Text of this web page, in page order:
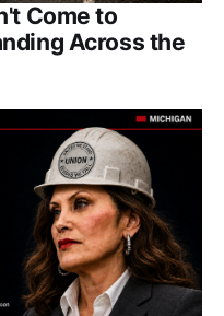
Come to
Across the